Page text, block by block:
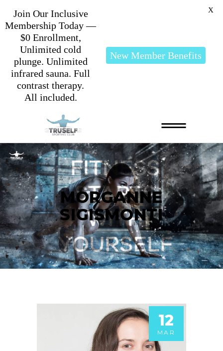
MORGANNE
SIGISMONTI
12
MAR
Join Our Inclusive
Membership Today —
$0 Enrollment,
Unlimited cold
plunge. Unlimited
infrared sauna. Full
contrast therapy.
All included.
New Member Benefits
X